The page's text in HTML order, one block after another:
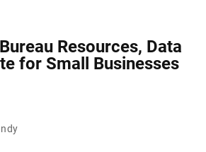
Resources, Data
for Small Businesses